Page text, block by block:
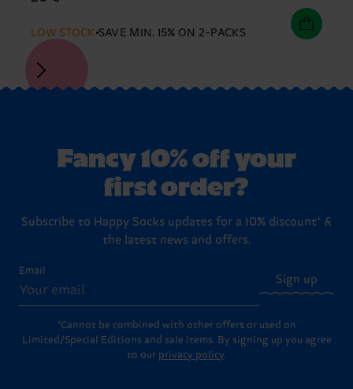
LOW STOCK SAVE MIN. 15% ON 2-PACKS
Fancy 10% off your
first order?
Subscribe to Happy Socks updates for a 10% discount* &
the latest news and offers.
Email
Sign up
*Cannot be combined with other offers or used on
Limited/Special Editions and sale items. By signing up you agree
to our privacy policy.